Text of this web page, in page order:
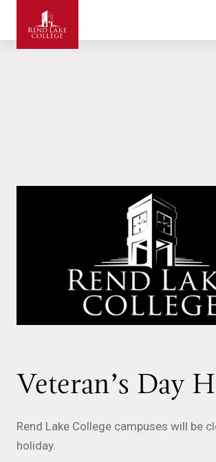
Veteran’s Day
Rend Lake College campuses will be
holiday.